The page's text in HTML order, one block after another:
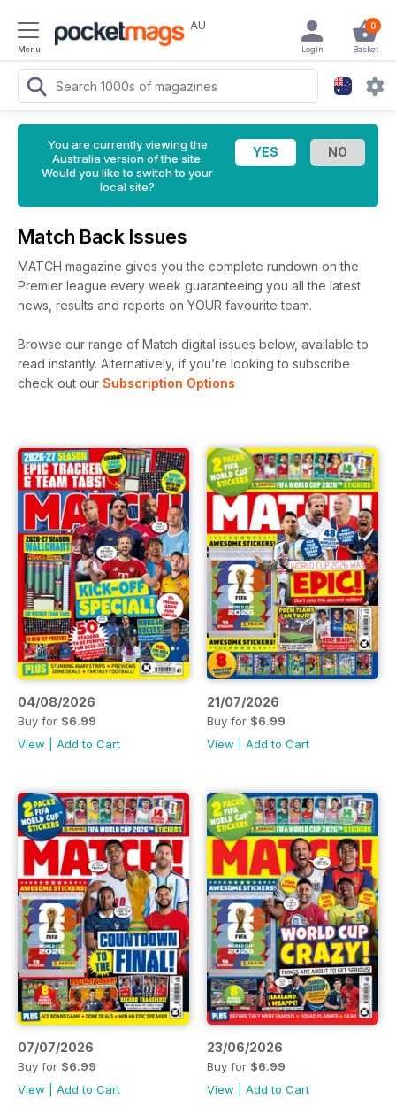
Menu
AU 0
Basket
Login
You are currently viewing the
Australia version of the site.
Would you like to switch to your
local site?
Match Back Issues
MATCH magazine gives you the complete rundown on the
Premier league every week guaranteeing you all the latest
news, results and reports on YOUR favourite team.
Browse our range of Match digital issues below, available to
read instantly. Alternatively, if you’re looking to subscribe
check out our Subscription Options
04/08/2026
Buy for $6.99
View
Add to Cart
21/07/2026
Buy for $6.99
View
Add to Cart
07/07/2026
Buy for $6.99
View
Add to Cart
23/06/2026
Buy for $6.99
View
Add to Cart